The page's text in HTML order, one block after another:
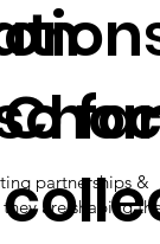
far
partnerships &
are shaping
on